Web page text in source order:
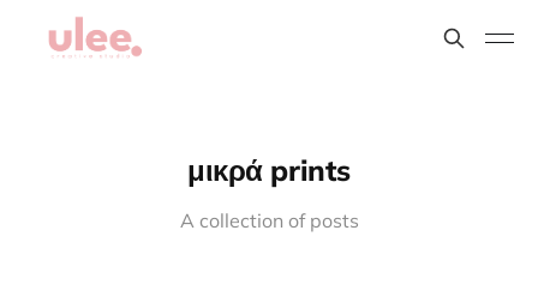
μικρά prints
A collection of posts